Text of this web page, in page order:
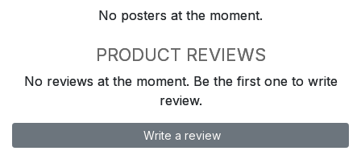
No posters at the moment.
PRODUCT REVIEWS
No reviews at the moment. Be the first one to write
review.
Write a review